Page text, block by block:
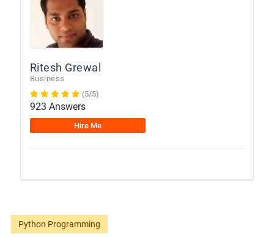
Ritesh Grewal
Business
(5/5)
923 Answers
Hire Me
Python Programming